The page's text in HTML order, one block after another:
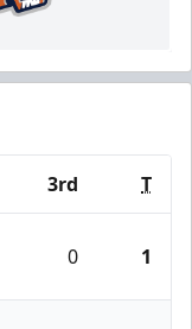
3rd T
0 1